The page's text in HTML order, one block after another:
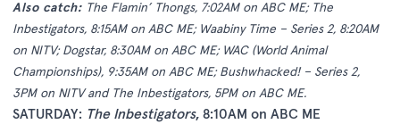
Also catch:The Flamin’ Thongs, 7:02AM on ABC ME; The
Inbestigators, 8:15AM on ABC ME; Waabiny Time – Series 2, 8:20AM
on NITV; Dogstar, 8:30AM on ABC ME; WAC (World Animal
Championships), 9:35AM on ABC ME; Bushwhacked! – Series 2,
3PM on NITV and The Inbestigators, 5PM on ABC ME.
SATURDAY: The Inbestigators, 8:10AM on ABC ME